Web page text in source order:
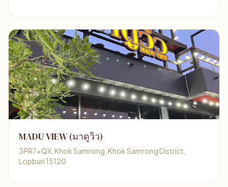
MADU VIEW (มาดูวิว)
3PR7+QX, Khok Samrong, Khok Samrong District,
Lopburi 15120